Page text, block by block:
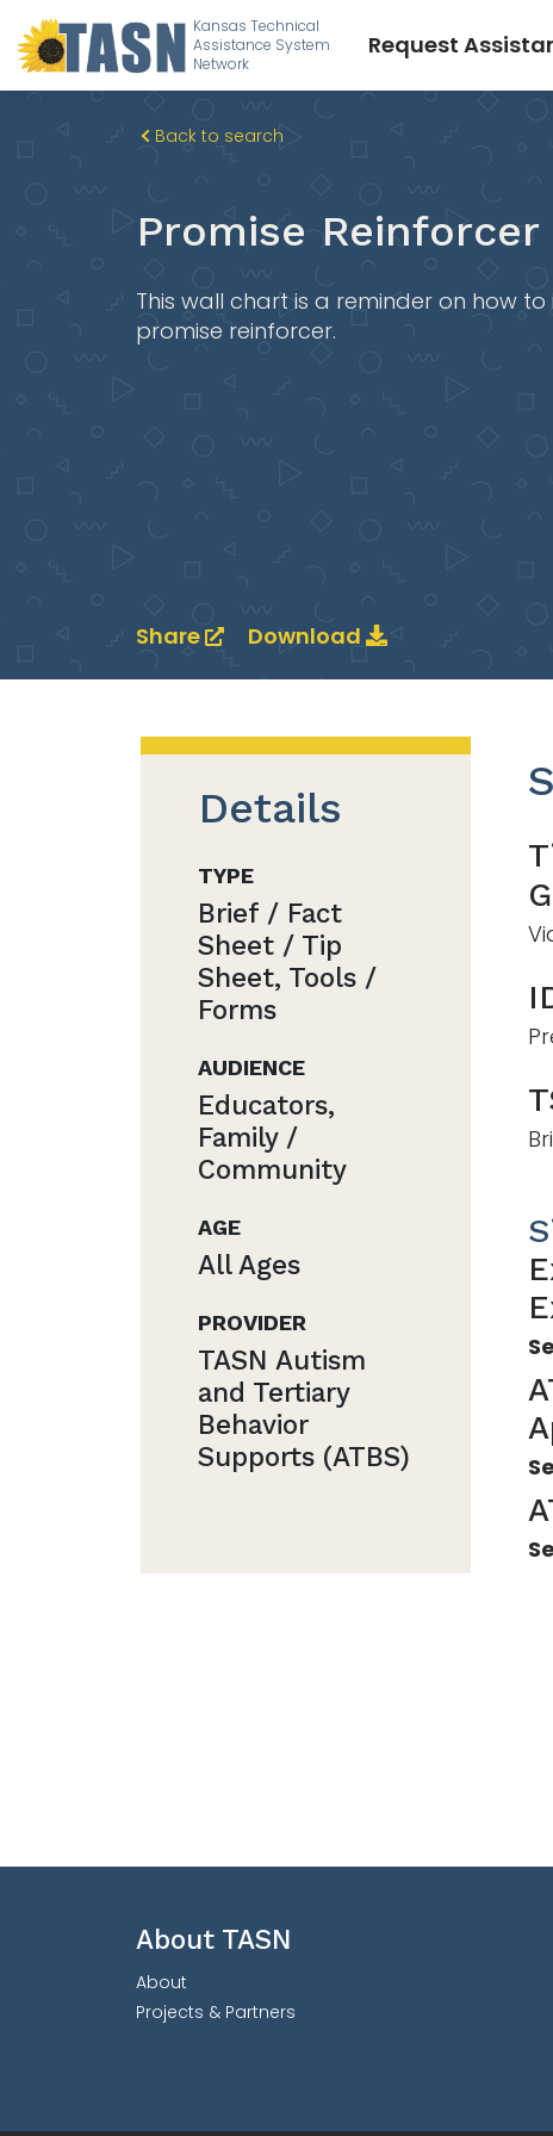
Kansas Technical
Assistance System
Network
Request
Back to search
Promise
This wall chart is a reminder on how
promise reinforcer.
Share Download
Details
TYPE
Brief / Fact
Sheet / Tip
Sheet, Tools /
Forms
AUDIENCE
Educators,
Family /
Community
AGE
All Ages
PROVIDER
TASN Autism
and Tertiary
Behavior
Supports (ATBS)
About TASN
About
Projects & Partners